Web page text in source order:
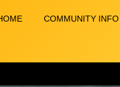
COMMUNITY INFO